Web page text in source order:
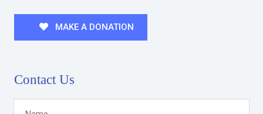
MAKE A DONATION
Contact Us